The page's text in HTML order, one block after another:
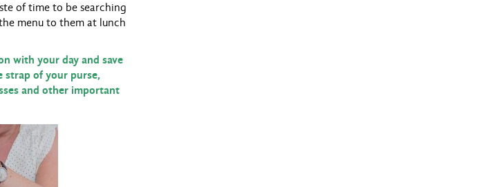
of time to be searching
menu to them at lunch
with your day and save
strap of your purse,
and other important